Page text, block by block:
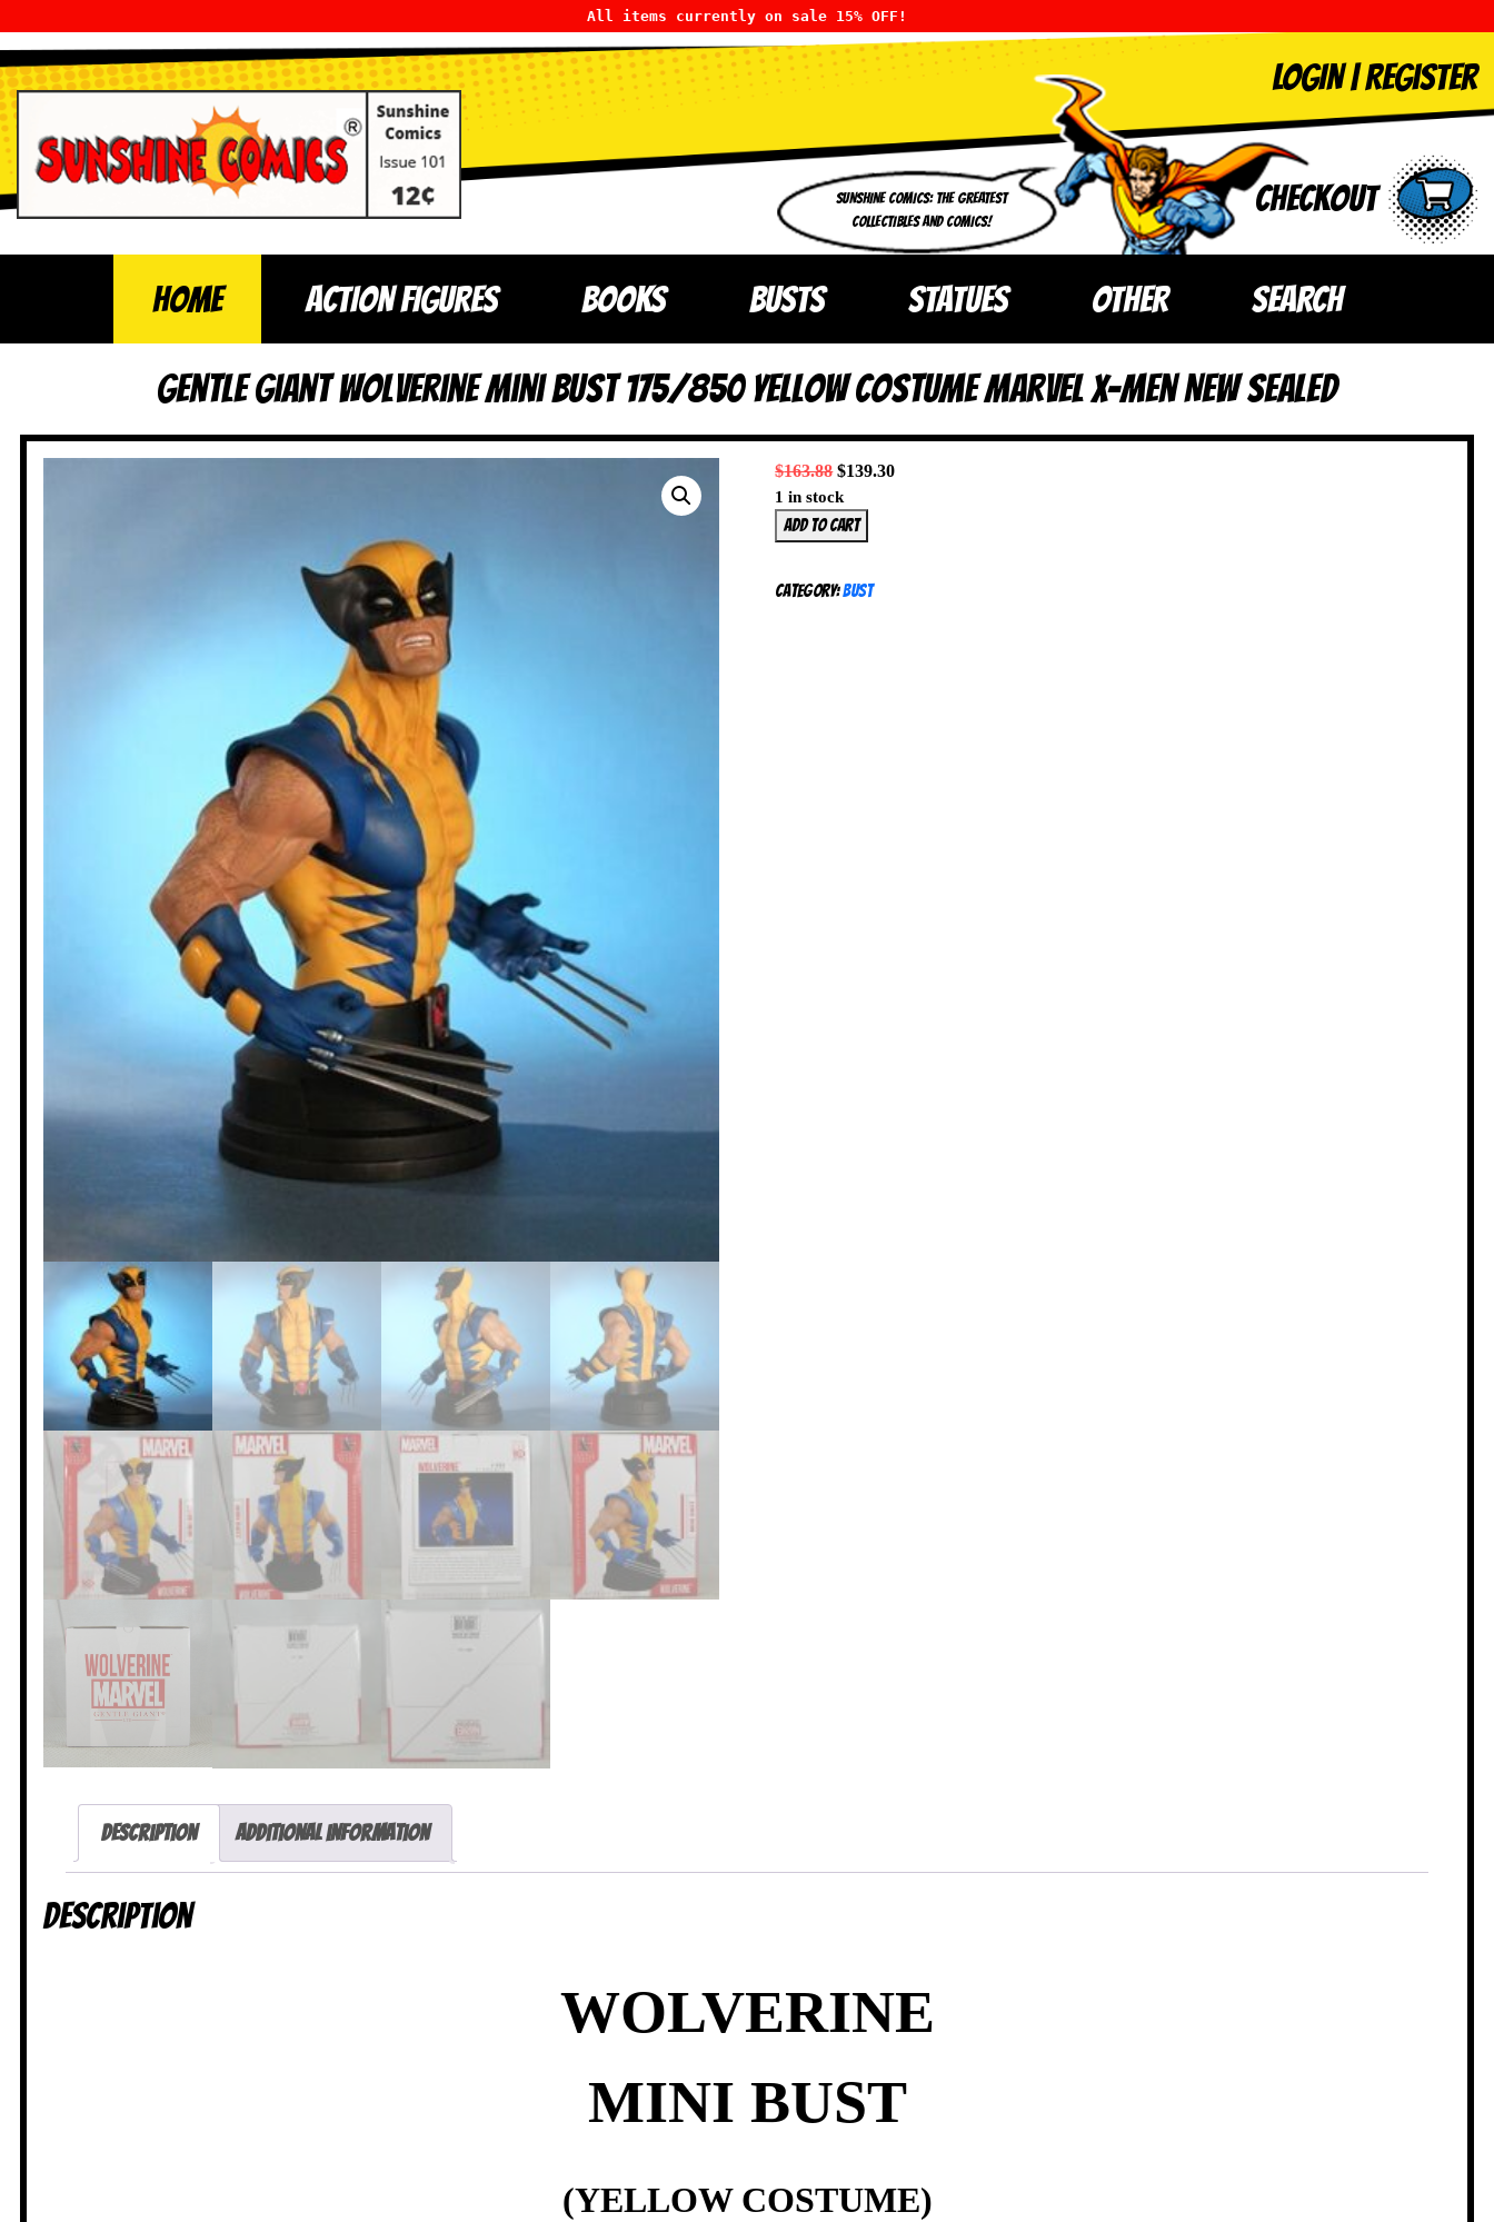
All items currently on sale 15% OFF!
SUNSHINE COMICS: THE GREATEST
COLLECTIBLES AND COMICS!
LOGIN|Register
Checkout
Home ACTION FIGURES BOOKS BUSTS STATUES OTHER SEARCH
Gentle Giant Wolverine Mini Bust 175/850 Yellow Costume Marvel X-Men NEW SEALED
$163.88 $139.30
1 in stock
Gentle
Giant
Mini
Add to cart
Category:Bust
Description Additional information
Description
WOLVERINE
MINI BUST
(YELLOW COSTUME)